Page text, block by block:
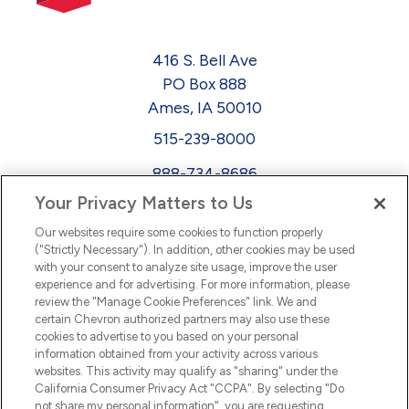
416 S. Bell Ave
PO Box 888
Ames, IA 50010
515-239-8000
888-734-8686
EEO
FMLA
FacebookL
i
n
k
e
d
I
n
YoutubeNewsletter
Your Privacy Matters to Us
Our websites require some cookies to function properly
("Strictly Necessary"). In addition, other cookies may be used
with your consent to analyze site usage, improve the user
experience and for advertising. For more information, please
review the "Manage Cookie Preferences" link. We and
certain Chevron authorized partners may also use these
cookies to advertise to you based on your personal
information obtained from your activity across various
websites. This activity may qualify as "sharing" under the
California Consumer Privacy Act "CCPA". By selecting "Do
not share my personal information", you are requesting